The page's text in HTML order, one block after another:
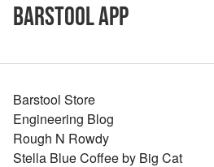
Barstool App
Barstool Store
Engineering Blog
Rough N Rowdy
Stella Blue Coffee by Big Cat